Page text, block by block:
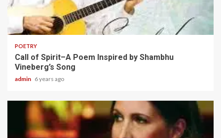
2 min read
POETRY
Call of Spirit–A Poem Inspired by Shambhu
Vineberg’s Song
admin 6 years ago